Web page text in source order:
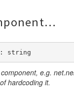
: string
e.g.
hardcoding it.